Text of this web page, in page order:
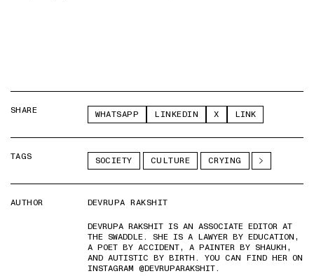
SHARE WHATSAPP LINKEDIN X LINK
TAGS SOCIETY CULTURE CRYING
AUTHOR
DEVRUPA RAKSHIT
DEVRUPA RAKSHIT IS AN ASSOCIATE EDITOR AT
THE SWADDLE. SHE IS A LAWYER BY EDUCATION,
A POET BY ACCIDENT, A PAINTER BY SHAUKH,
AND AUTISTIC BY BIRTH. YOU CAN FIND HER ON
INSTAGRAM @DEVRUPARAKSHIT.